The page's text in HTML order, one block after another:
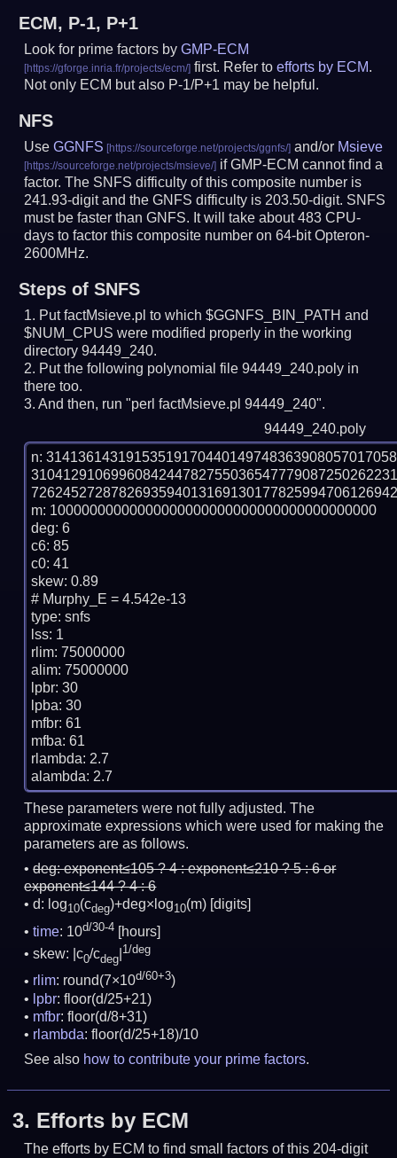
ECM, P-1, P+1
Look for prime factors byGMP-ECM
first. Refer toefforts by ECM.
Not only ECM but also P-1/P+1 may be helpful.
NFS
UseGGNFS and/or Msieve
if GMP-ECM cannot find a
factor. The SNFS difficulty of this composite number is
241.93-digit and the GNFS difficulty is 203.50-digit. SNFS
must be faster than GNFS. It will take about 483 CPU-
days to factor this composite number on 64-bit Opteron-
2600MHz.
Steps of SNFS
Put factMsieve.pl to which $GGNFS_BIN_PATH and
$NUM_CPUS were modified properly in the working
directory 94449_240.
Put the following polynomial file 94449_240.poly in
there too.
And then, run "perl factMsieve.pl 94449_240".
94449_240.poly
n:
m: 10000000000000000000000000000000000000000
deg: 6
c6: 85
c0: 41
skew: 0.89
# Murphy_E = 4.542e-13
type: snfs
lss: 1
rlim: 75000000
alim: 75000000
lpbr: 30
lpba: 30
mfbr: 61
mfba: 61
rlambda: 2.7
These parameters were not fully adjusted. The
approximate expressions which were used for making the
parameters are as follows.
deg:exponent≤105 ? 4 : exponent≤210 ? 5 : 6 or
exponent≤144 ? 4 : 6
d: log10(cdeg)+deg×log10(m) [digits]
time: 10d/30-4 [hours]
skew: |c0/cdeg
1/deg
rlim: round(7×10d/60+3)
lpbr: floor(d/25+21)
mfbr: floor(d/8+31)
rlambda: floor(d/25+18)/10
See also how to contribute your prime factors.
3. Efforts by ECM
The efforts by ECM to find small factors of this 204-digit